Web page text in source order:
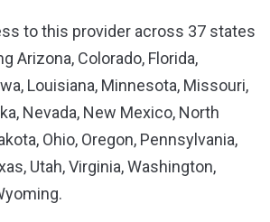
to this provider across 37 states
Arizona, Colorado, Florida,
Louisiana, Minnesota, Missouri,
Nevada, New Mexico, North
Ohio, Oregon, Pennsylvania,
Utah, Virginia, Washington,